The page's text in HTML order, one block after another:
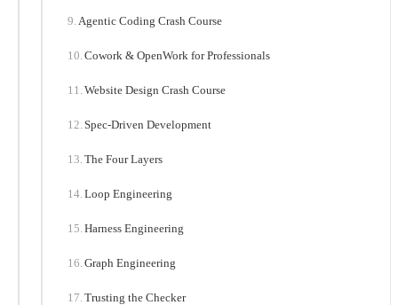
Agentic Coding Crash Course
Cowork & OpenWork for Professionals
Website Design Crash Course
Spec-Driven Development
The Four Layers
Loop Engineering
Harness Engineering
Graph Engineering
Trusting the Checker